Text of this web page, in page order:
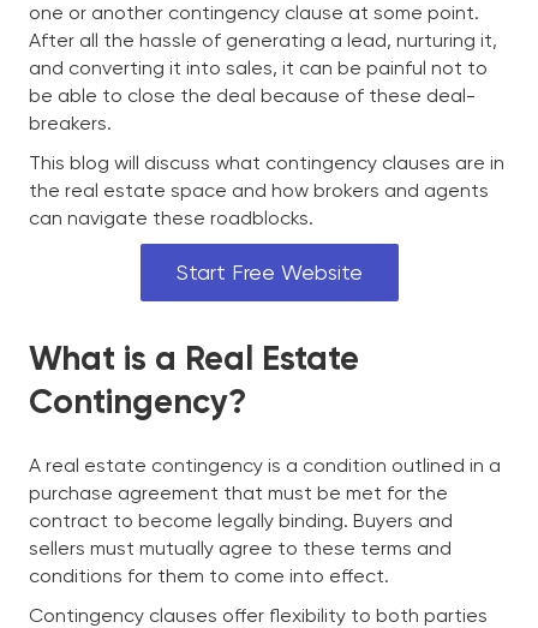
one or another contingency clause at some point.
After all the hassle of generating a lead, nurturing it,
and converting it into sales, it can be painful not to
be able to close the deal because of these deal-
breakers.
This blog will discuss what contingency clauses are in
the real estate space and how brokers and agents
can navigate these roadblocks.
Start Free Website
What is a Real Estate
Contingency?
A real estate contingency is a condition outlined in a
purchase agreement that must be met for the
contract to become legally binding. Buyers and
sellers must mutually agree to these terms and
conditions for them to come into effect.
Contingency clauses offer flexibility to both parties